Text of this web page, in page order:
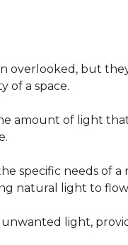
overlooked, but
of a space.
amount of light
specific needs of a
natural light to
light,